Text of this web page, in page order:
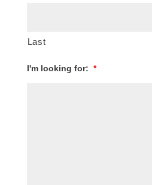
Last
I'm looking for: *